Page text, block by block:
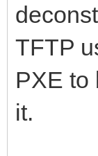
TFTP
PXE to
it.